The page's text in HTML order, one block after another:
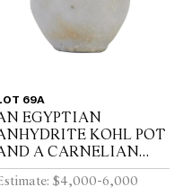
69A
EGYPTIAN
KOHL POT
A CARNELIAN
PROBABLY
KINGDOM
$4,000-6,000